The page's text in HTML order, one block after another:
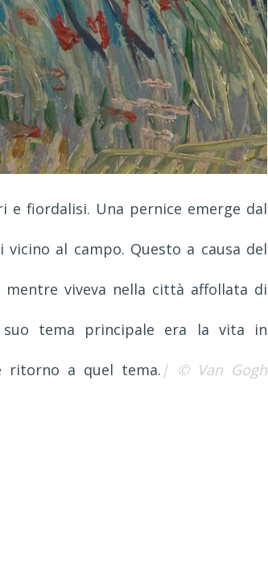
e fiordalisi. Una pernice emerge dal
al campo. Questo a causa del
viveva nella città affollata di
tema principale era la vita in
ritorno a quel tema. | © Van Gogh